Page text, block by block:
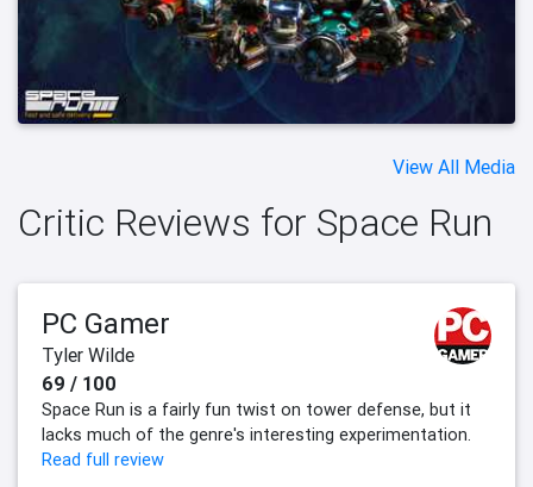
View All Media
Critic Reviews for Space Run
PC Gamer
Tyler Wilde
69 / 100
Space Run is a fairly fun twist on tower defense, but it
lacks much of the genre's interesting experimentation.
Read full review